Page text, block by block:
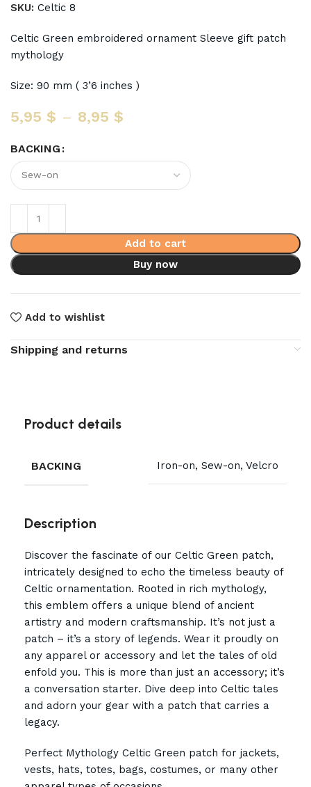
SKU:Celtic 8
Celtic Green embroidered ornament Sleeve gift patch
mythology
Size: 90 mm ( 3’6 inches )
5,95$ – 8,95$
BACKING
Add to cart
Buy now
Add to wishlist
Shipping and returns
Product details
BACKING Iron-on, Sew-on, Velcro
Description
Discover the fascinate of our Celtic Green patch,
intricately designed to echo the timeless beauty of
Celtic ornamentation. Rooted in rich mythology,
this emblem offers a unique blend of ancient
artistry and modern craftsmanship. It’s not just a
patch – it’s a story of legends. Wear it proudly on
any apparel or accessory and let the tales of old
enfold you. This is more than just an accessory; it’s
a conversation starter. Dive deep into Celtic tales
and adorn your gear with a patch that carries a
legacy.
Perfect Mythology Celtic Green patch for jackets,
vests, hats, totes, bags, costumes, or many other